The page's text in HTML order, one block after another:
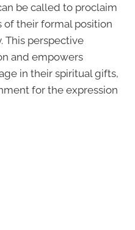
be called to proclaim
of their formal position
This perspective
and empowers
in their spiritual gifts,
for the expression